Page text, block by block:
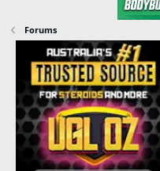
Forums